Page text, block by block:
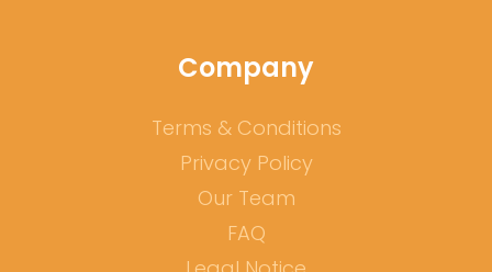
translation of your documents. Contact us!
Company
Terms & Conditions
Privacy Policy
Our Team
FAQ